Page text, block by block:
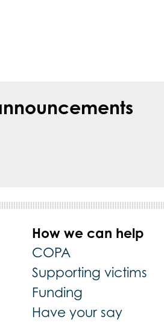
How we can help
COPA
Supporting victims
Funding
Have your say